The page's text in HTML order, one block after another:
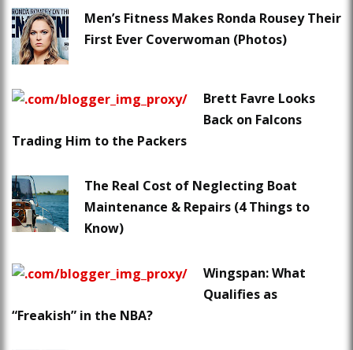
Men’s Fitness Makes Ronda Rousey Their
First Ever Coverwoman (Photos)
Brett Favre Looks
Back on Falcons
Trading Him to the Packers
The Real Cost of Neglecting Boat
Maintenance & Repairs (4 Things to
Know)
Wingspan: What
Qualifies as
“Freakish” in the NBA?